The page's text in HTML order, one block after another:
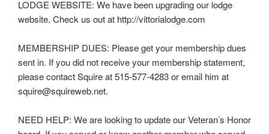
LODGE WEBSITE: We have been upgrading our lodge
website. Check us out at http://vittorialodge.com
MEMBERSHIP DUES: Please get your membership dues
sent in. If you did not receive your membership statement,
please contact Squire at 515-577-4283 or email him at
squire@squireweb.net.
NEED HELP: We are looking to update our Veteran’s Honor